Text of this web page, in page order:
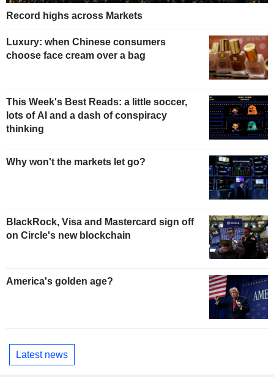
Record highs across Markets
Luxury: when Chinese consumers
choose face cream over a bag
This Week's Best Reads: a little soccer,
lots of AI and a dash of conspiracy
thinking
Why won't the markets let go?
BlackRock, Visa and Mastercard sign off
on Circle's new blockchain
America's golden age?
Latest news